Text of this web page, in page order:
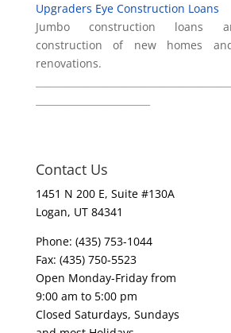
Upgraders Eye Construction Loans
Jumbo construction loans
construction of new homes
renovations.
Contact Us
1451 N 200 E, Suite #130A
Logan, UT 84341
Phone: (435) 753-1044
Fax: (435) 750-5523
Open Monday-Friday from
9:00 am to 5:00 pm
Closed Saturdays, Sundays